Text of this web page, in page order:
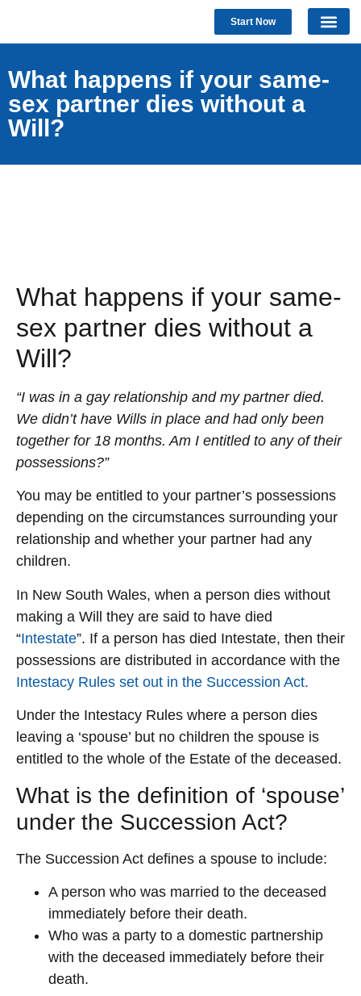
Start Now
What happens if your same-
sex partner dies without a
Will?
What happens if your same-
sex partner dies without a
Will?
“I was in a gay relationship and my partner died.
We didn’t have Wills in place and had only been
together for 18 months. Am I entitled to any of their
possessions?”
You may be entitled to your partner’s possessions
depending on the circumstances surrounding your
relationship and whether your partner had any
children.
In New South Wales, when a person dies without
making a Will they are said to have died
“Intestate”. If a person has died Intestate, then their
possessions are distributed in accordance with the
Intestacy Rules set out in the Succession Act.
Under the Intestacy Rules where a person dies
leaving a ‘spouse’ but no children the spouse is
entitled to the whole of the Estate of the deceased.
What is the definition of ‘spouse’
under the Succession Act?
The Succession Act defines a spouse to include:
A person who was married to the deceased
immediately before their death.
Who was a party to a domestic partnership
with the deceased immediately before their
death.